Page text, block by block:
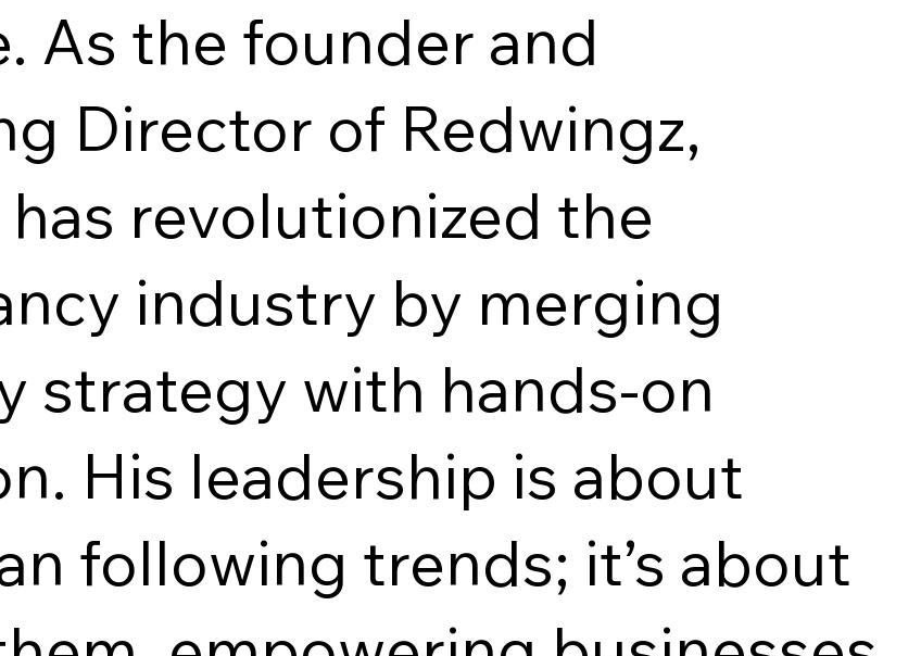
As the founder and
Director of Redwingz,
has revolutionized the
industry by merging
strategy with hands-on
His leadership is about
following trends; it’s about